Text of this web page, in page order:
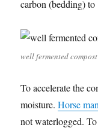
carbon (bedding)
well fermented
To accelerate the
moisture.Horse
not waterlogged.